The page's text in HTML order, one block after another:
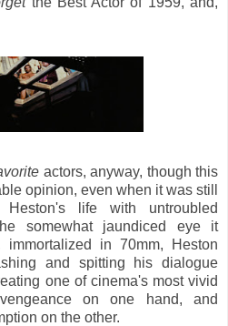
actors, anyway, though this
opinion, even when it was still
life with untroubled
somewhat jaundiced eye it
in 70mm, Heston
and spitting his dialogue
one of cinema's most vivid
on one hand, and
on the other.